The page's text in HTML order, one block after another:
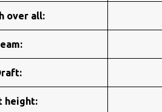
over all:
height: